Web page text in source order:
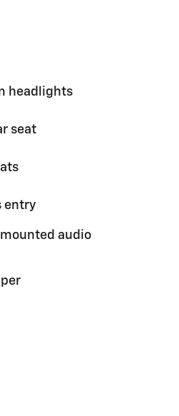
headlights
seat
entry
audio